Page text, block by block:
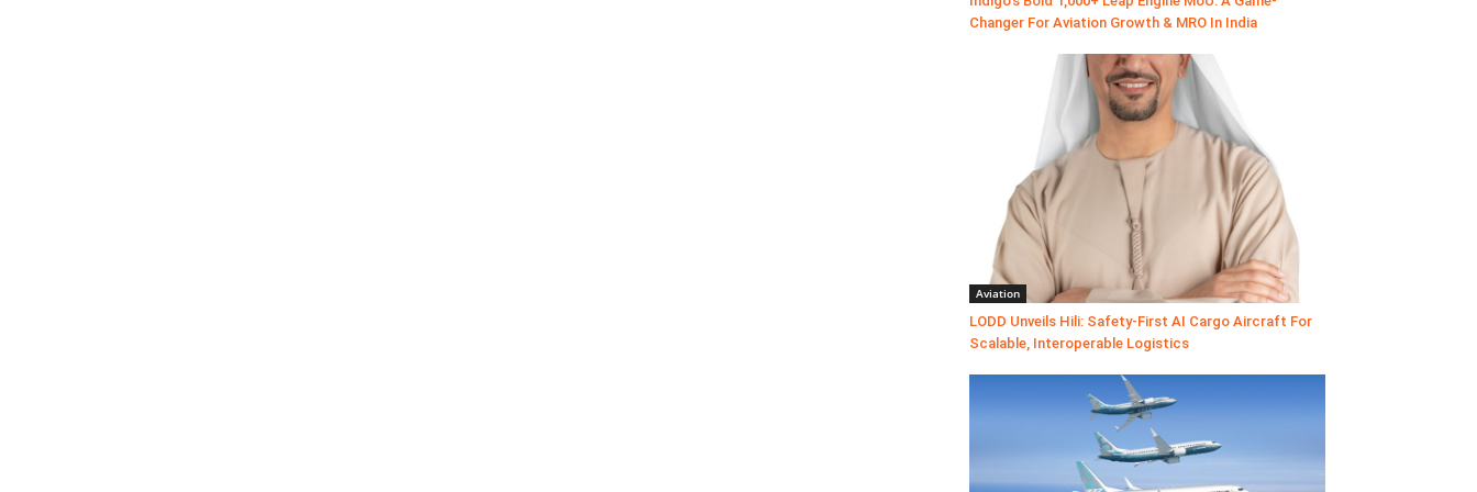
Changer For Aviation Growth & MRO In India
Aviation
LODD Unveils Hili: Safety-First AI Cargo Aircraft For
Scalable, Interoperable Logistics